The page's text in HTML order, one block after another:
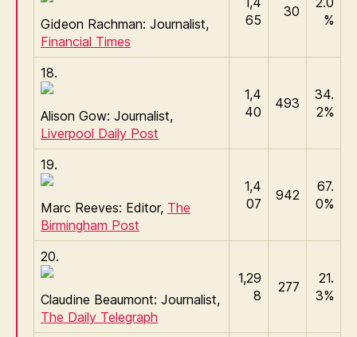
Gideon Rachman: Journalist,
Financial Times
65
30
%
18.
Alison Gow: Journalist,
Liverpool Daily Post
1,4
40
493
34.
2%
19.
Marc Reeves: Editor, The
Birmingham Post
1,4
07
942
67.
0%
20.
Claudine Beaumont: Journalist,
The Daily Telegraph
1,29
8
277
21.
3%